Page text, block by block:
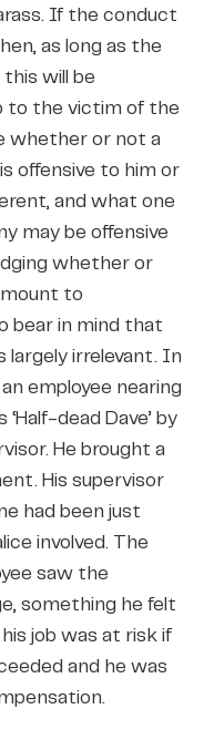
If the conduct
as long as the
will be
to the victim of the
whether or not a
offensive to him or
and what one
may be offensive
whether or
to
bear in mind that
largely irrelevant. In
employee nearing
dead Dave’ by
He brought a
His supervisor
had been just
involved. The
saw the
something he felt
job was at risk if
and he was